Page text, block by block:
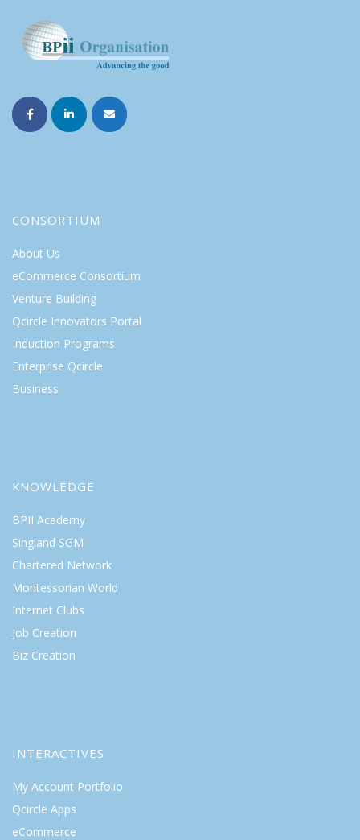
CONSORTIUM
About Us
eCommerce Consortium
Venture Building
Qcircle Innovators Portal
Induction Programs
Enterprise Qcircle
Business
KNOWLEDGE
BPII Academy
Singland SGM
Chartered Network
Montessorian World
Internet Clubs
Job Creation
Biz Creation
INTERACTIVES
My Account Portfolio
Qcircle Apps
eCommerce